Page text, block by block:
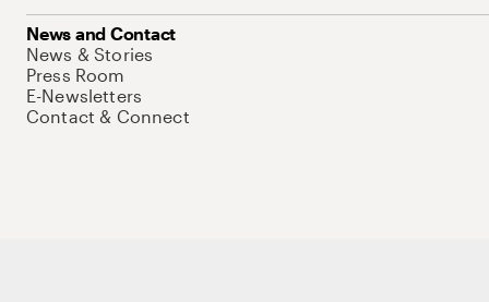
News and Contact
News & Stories
Press Room
E-Newsletters
Contact & Connect